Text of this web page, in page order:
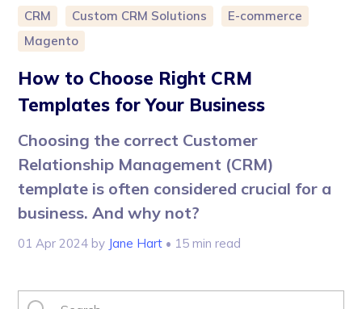
CRM Custom CRM Solutions
E-commerce
Magento
How to Choose Right CRM
Templates for Your Business
Choosing the correct Customer
Relationship Management (CRM)
template is often considered crucial for a
business. And why not?
01 Apr 2024 by Jane Hart • 15 min read